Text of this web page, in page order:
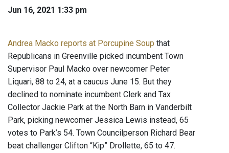
Jun 16, 2021 1:33 pm
Andrea Macko reports at Porcupine Soup that
Republicans in Greenville picked incumbent Town
Supervisor Paul Macko over newcomer Peter
Liquari, 88 to 24, at a caucus June 15. But they
declined to nominate incumbent Clerk and Tax
Collector Jackie Park at the North Barn in Vanderbilt
Park, picking newcomer Jessica Lewis instead, 65
votes to Park’s 54. Town Councilperson Richard Bear
beat challenger Clifton “Kip” Drollette, 65 to 47.